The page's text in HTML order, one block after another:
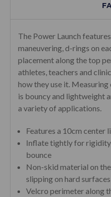
The Power Launch
maneuvering, d-rings on
placement along the top
athletes, teachers and
how they use it. Measuring
is bouncy and lightweight
a variety of applications.
Features a 10cm center
Inflate tightly for
bounce
Non-skid material on
slipping on hard surfaces
Velcro perimeter along